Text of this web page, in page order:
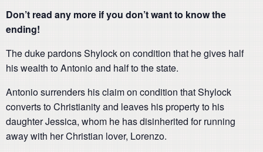
Don’t read any more if you don’t want to know the
ending!
The duke pardons Shylock on condition that he gives half
his wealth to Antonio and half to the state.
Antonio surrenders his claim on condition that Shylock
converts to Christianity and leaves his property to his
daughter Jessica, whom he has disinherited for running
away with her Christian lover, Lorenzo.